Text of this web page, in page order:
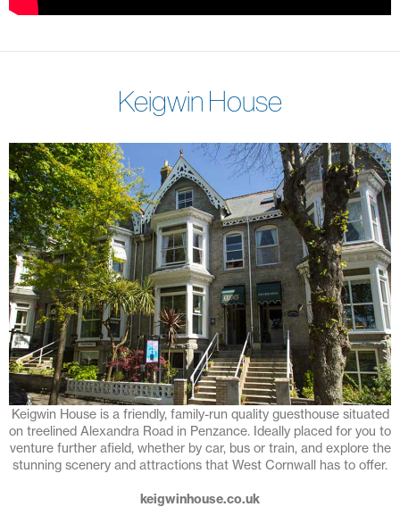
Keigwin House
Keigwin House is a friendly, family-run quality guesthouse situated
on treelined Alexandra Road in Penzance. Ideally placed for you to
venture further afield, whether by car, bus or train, and explore the
stunning scenery and attractions that West Cornwall has to offer.
keigwinhouse.co.uk